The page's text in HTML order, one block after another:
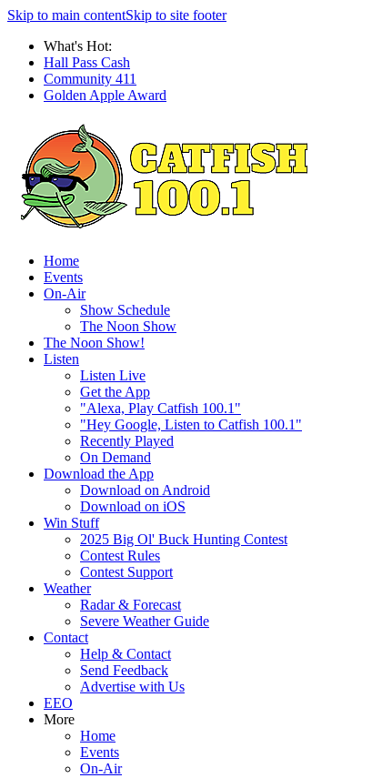
Skip to main contentSkip to site footer
What's Hot:
Hall Pass Cash
Community 411
Golden Apple Award
Home
Events
On-Air
Show Schedule
The Noon Show
The Noon Show!
Listen
Listen Live
Get the App
"Alexa, Play Catfish 100.1"
"Hey Google, Listen to Catfish 100.1"
Recently Played
On Demand
Download the App
Download on Android
Download on iOS
Win Stuff
2025 Big Ol' Buck Hunting Contest
Contest Rules
Contest Support
Weather
Radar & Forecast
Severe Weather Guide
Contact
Help & Contact
Send Feedback
Advertise with Us
EEO
More
Home
Events
On-Air